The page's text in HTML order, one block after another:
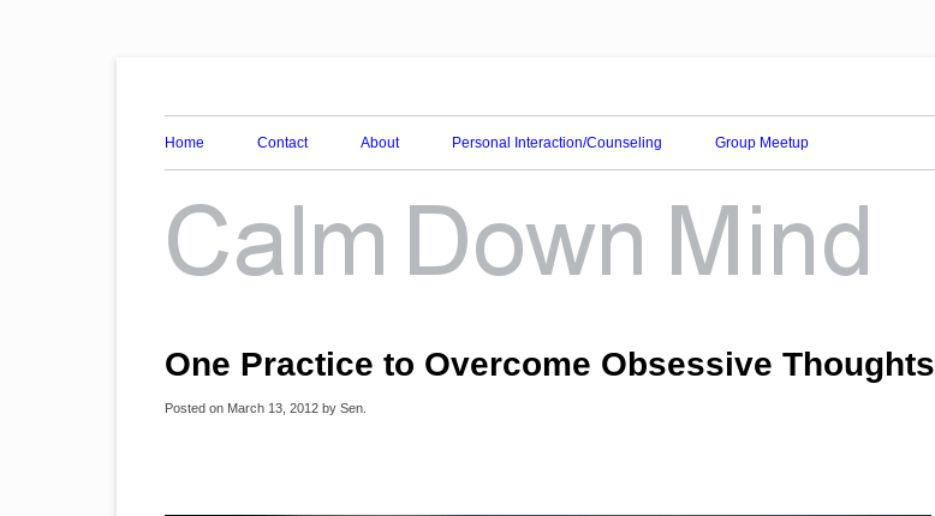
Calm Down Mind
Home Contact About Personal Interaction/Counseling Group Meetup
One Practice to Overcome Obsessive Thoughts
Posted on March 13, 2012 by Sen